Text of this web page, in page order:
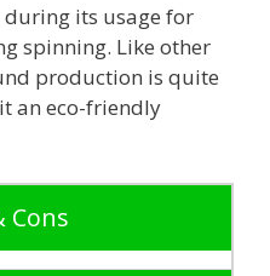
during its usage for
spinning. Like other
production is quite
an eco-friendly
Cons